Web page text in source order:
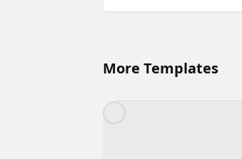
More Templates